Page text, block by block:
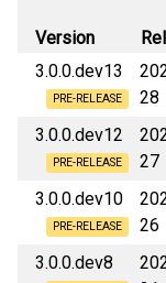
Version
3.0.0.dev13
PRE-RELEASE
28
3.0.0.dev12
PRE-RELEASE
27
protonox_kivy-
cp311-
protonox_kivy-
3.0.0.dev10
PRE-RELEASE
26
protonox_kivy-
3.0.0.dev8